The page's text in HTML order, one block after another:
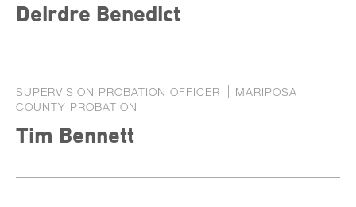
Deirdre Benedict
SUPERVISION PROBATION OFFICER
MARIPOSA
COUNTY PROBATION
Tim Bennett